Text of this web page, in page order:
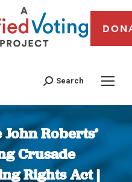
Search
Roberts’
Crusade
Rights Act |